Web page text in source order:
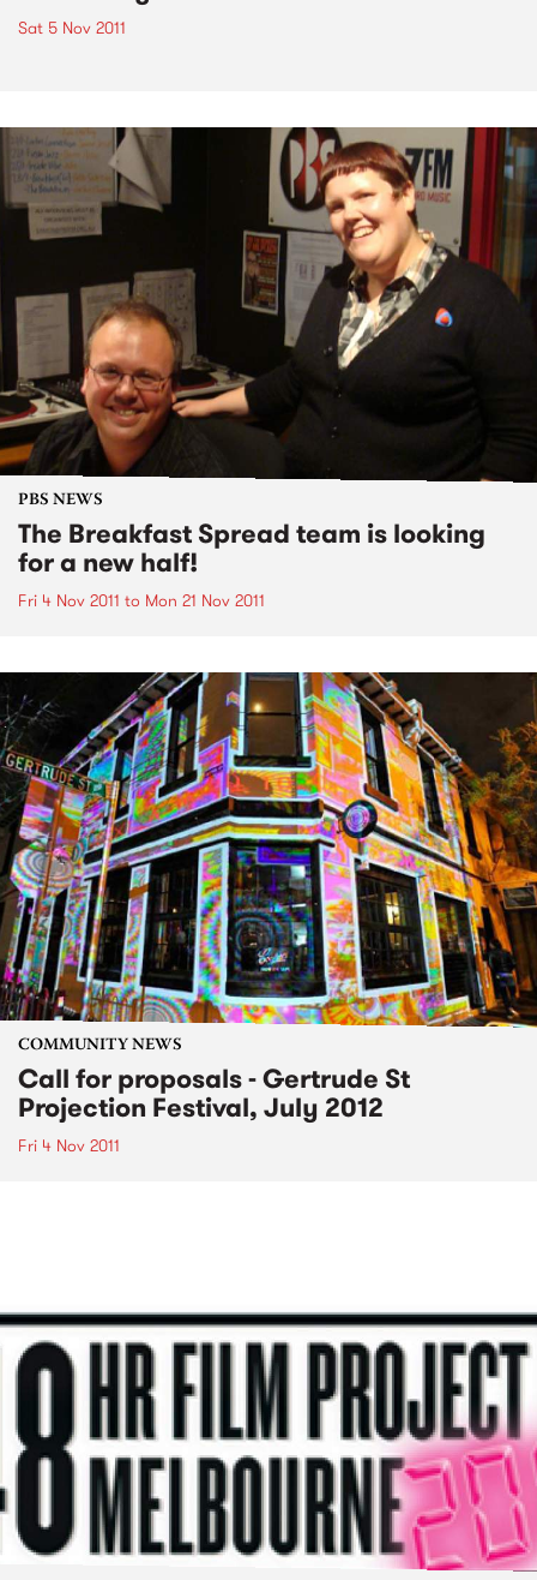
Sat 5 Nov 2011
PBS NEWS
The Breakfast Spread team is looking
for a new half!
Fri 4 Nov 2011 to Mon 21 Nov 2011
COMMUNITY NEWS
Call for proposals - Gertrude St
Projection Festival, July 2012
Fri 4 Nov 2011